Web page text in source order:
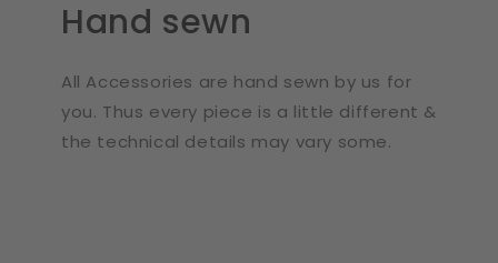
Hand sewn
All Accessories are hand sewn by us for
you. Thus every piece is a little different &
the technical details may vary some.